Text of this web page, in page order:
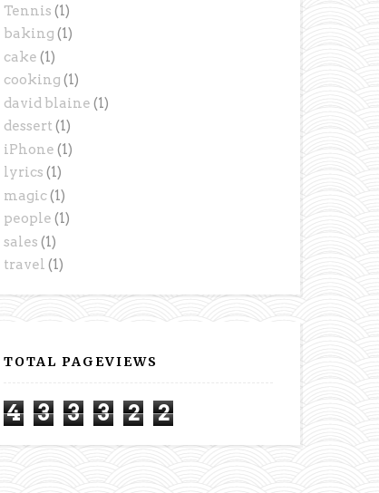
Tennis (1)
baking (1)
cake (1)
cooking (1)
david blaine (1)
dessert (1)
iPhone (1)
lyrics (1)
magic(1)
people (1)
sales (1)
travel (1)
TOTAL PAGEVIEWS
4 3 3 3 2 2